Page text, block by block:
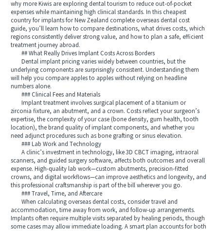
why more Kiwis are exploring dental tourism to reduce out-of-pocket
expenses while maintaining high clinical standards. In this cheapest
country for implants for New Zealand complete overseas dental cost
guide, you’ll learn how to compare destinations, what drives costs, which
regions consistently deliver strong value, and how to plan a safe, efficient
treatment journey abroad.
## What Really Drives Implant Costs Across Borders
Dental implant pricing varies widely between countries, but the
underlying components are surprisingly consistent. Understanding them
will help you compare apples to apples without relying on headline
numbers alone.
### Clinical Fees and Materials
Implant treatment involves surgical placement of a titanium or
zirconia fixture, an abutment, and a crown. Costs reflect your surgeon’s
expertise, the complexity of your case (bone density, gum health, tooth
location), the brand quality of implant components, and whether you
need adjunct procedures such as bone grafting or sinus elevation.
### Lab Work and Technology
A clinic’s investment in technology, like 3D CBCT imaging, intraoral
scanners, and guided surgery software, affects both outcomes and overall
expense. High-quality lab work—custom abutments, precision-fitted
crowns, and digital workflows—can improve aesthetics and longevity, and
this professional craftsmanship is part of the bill wherever you go.
### Travel, Time, and Aftercare
When calculating overseas dental costs, consider travel and
accommodation, time away from work, and follow-up arrangements.
Implants often require multiple visits separated by healing periods, though
some cases may allow immediate loading. A smart plan accounts for both